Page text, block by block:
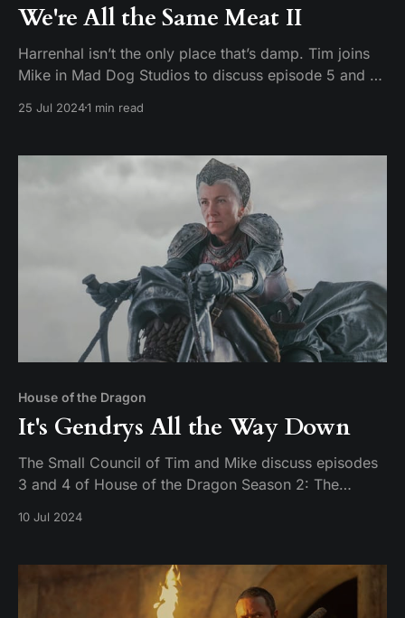
We're All the Same Meat II
Harrenhal isn’t the only place that’s damp. Tim joins
Mike in Mad Dog Studios to discuss episode 5 and 6
Folk Hosts: Tim Pickerill and Mike Daffron Contact:
https://www.speakpipe.com/watchersonthe
25 Jul 20241 min read
House of the Dragon
It's Gendrys All the Way Down
The Small Council of Tim and Mike discuss episodes
3 and 4 of House of the Dragon Season 2: The
10 Jul 2024